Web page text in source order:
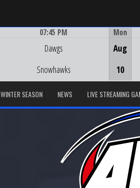
07:45 PM
Dawgs
Snowhawks
Mon
Aug
10
WINTER SEASON NEWS LIVE STREAMING